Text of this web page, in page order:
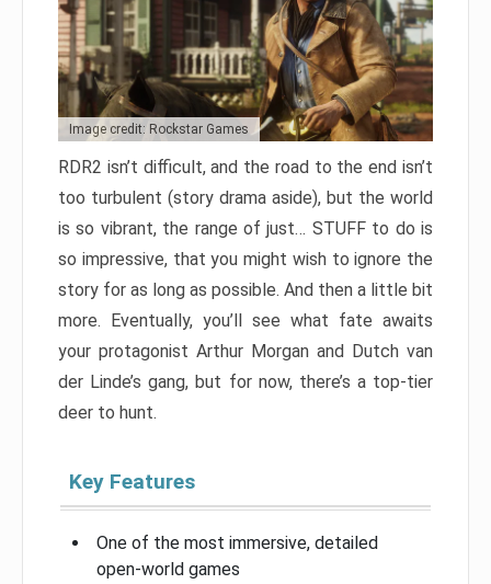
Image credit: Rockstar Games
RDR2 isn’t difficult, and the road to the end isn’t
too turbulent (story drama aside), but the world
is so vibrant, the range of just… STUFF to do is
so impressive, that you might wish to ignore the
story for as long as possible. And then a little bit
more. Eventually, you’ll see what fate awaits
your protagonist Arthur Morgan and Dutch van
der Linde’s gang, but for now, there’s a top-tier
deer to hunt.
Key Features
One of the most immersive, detailed
open-world games